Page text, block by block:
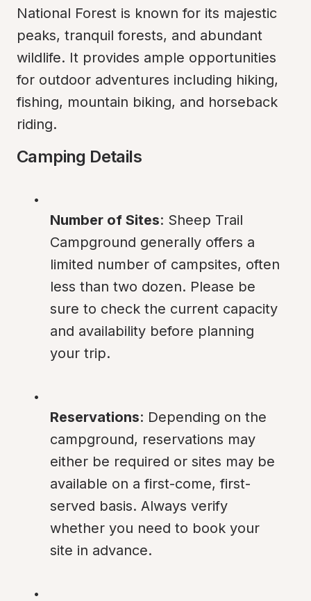
National Forest is known for its majestic
peaks, tranquil forests, and abundant
wildlife. It provides ample opportunities
for outdoor adventures including hiking,
fishing, mountain biking, and horseback
riding.
Camping Details
Number of Sites: Sheep Trail
Campground generally offers a
limited number of campsites, often
less than two dozen. Please be
sure to check the current capacity
and availability before planning
your trip.
Reservations: Depending on the
campground, reservations may
either be required or sites may be
available on a first-come, first-
served basis. Always verify
whether you need to book your
site in advance.